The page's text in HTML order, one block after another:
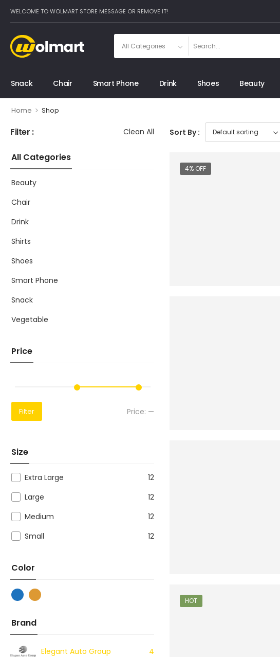
WELCOME TO WOLMART STORE MESSAGE OR REMOVE IT!
Snack Chair Smart Phone Drink Shoes Beauty
Home > Shop
Filter : Clean All
All Categories
Beauty
Chair
Drink
Shirts
Shoes
Smart Phone
Snack
Vegetable
Price
Filter Price: —
Size
Extra Large
12
Large
12
Medium
12
Small
12
Color
Brand
Elegant Auto Group 4
Sort By :
4% OFF
HOT